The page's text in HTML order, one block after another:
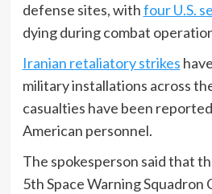
defense sites, withfour U.S.
dying during combat
Iranian retaliatory strikes
military installations across
casualties have been
American personnel.
The spokesperson said that
5th Space Warning Squadron